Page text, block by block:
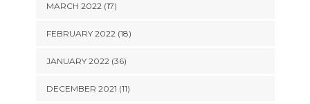
MARCH 2022 (17)
FEBRUARY 2022 (18)
JANUARY 2022 (36)
DECEMBER 2021 (11)